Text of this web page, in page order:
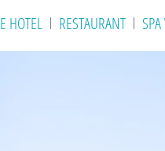
HOTEL RESTAURANT